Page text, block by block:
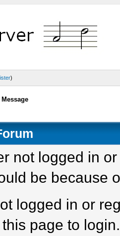
)
Message
not logged in
be because
logged in or
page to login.